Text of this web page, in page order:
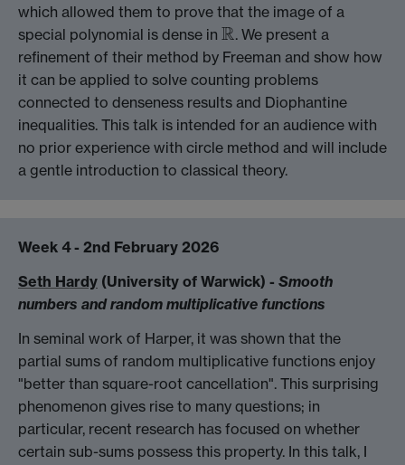
which allowed them to prove that the image of a
special polynomial is dense in R
R . We present a
refinement of their method by Freeman and show how
it can be applied to solve counting problems
connected to denseness results and Diophantine
inequalities. This talk is intended for an audience with
no prior experience with circle method and will include
a gentle introduction to classical theory.
Week 4 - 2nd February 2026
Seth Hardy (University of Warwick) - Smooth
numbers and random multiplicative functions
In seminal work of Harper, it was shown that the
partial sums of random multiplicative functions enjoy
"better than square-root cancellation". This surprising
phenomenon gives rise to many questions; in
particular, recent research has focused on whether
certain sub-sums possess this property. In this talk, I